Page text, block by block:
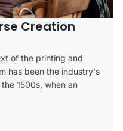
Creation
of the printing and
has been the industry's
1500s, when an